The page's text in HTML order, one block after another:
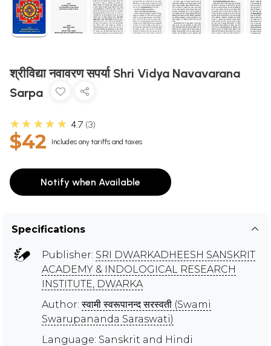
श्रीविद्या नवावरण सपर्या Shri Vidya Navavarana
Sarpa
★★★★★ 4.7 3
$42 Includes any tariffs and taxes
Notify when Available
Specifications
Publisher: SRI DWARKADHEESH SANSKRIT
ACADEMY & INDOLOGICAL RESEARCH
INSTITUTE, DWARKA
Author:स्वामी स्वरूपानन्द सरस्वती (Swami
Swarupananda Saraswati)
Language: Sanskrit and Hindi